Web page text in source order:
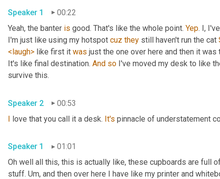
Speaker 1
00:22
Yeah, the banter is good. That's like the whole point. Yep. I,
I'm just like using my hotspot cuz they still haven't run the cat
<laugh> like first it was just the one over here and then it
It's like final destination. And so I've moved my desk to like
Speaker 2
00:53
I love that you call it a desk. It's pinnacle of understatement
Speaker 1
01:01
Oh well all this, this is actually like, these cupboards are full
stuff. Um, and then over here I have like my printer and